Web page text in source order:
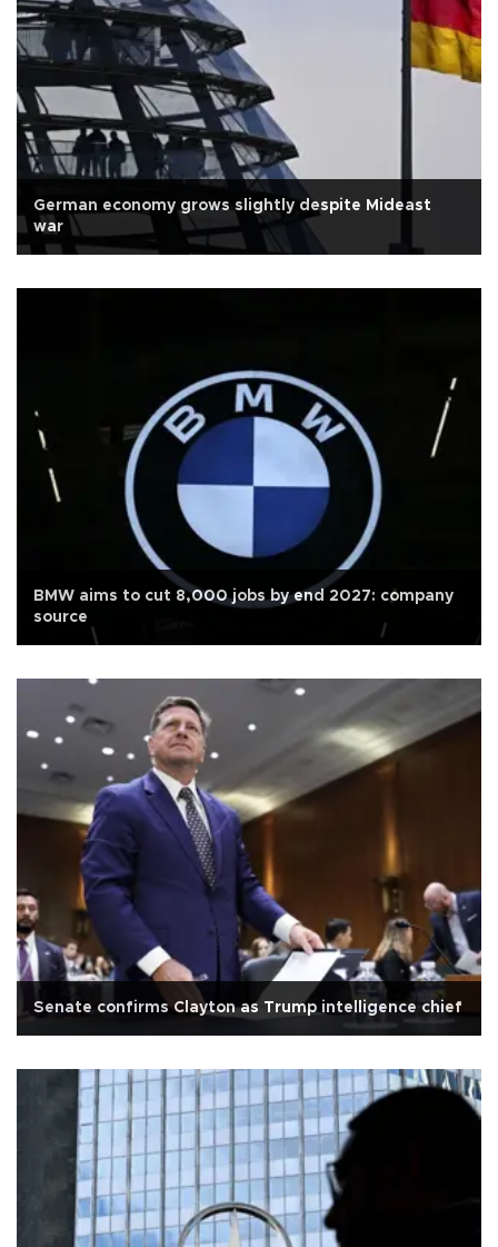
German economy grows slightly despite Mideast
war
BMW aims to cut 8,000 jobs by end 2027: company
source
Senate confirms Clayton as Trump intelligence chief